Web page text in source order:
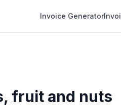
Invoice Generator
fruit and nuts